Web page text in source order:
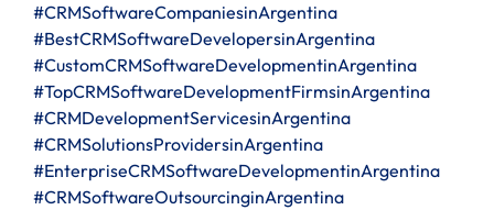
#CRMSoftwareCompaniesinArgentina
#BestCRMSoftwareDevelopersinArgentina
#CustomCRMSoftwareDevelopmentinArgentina
#TopCRMSoftwareDevelopmentFirmsinArgentina
#CRMDevelopmentServicesinArgentina
#CRMSolutionsProvidersinArgentina
#EnterpriseCRMSoftwareDevelopmentinArgentina
#CRMSoftwareOutsourcinginArgentina